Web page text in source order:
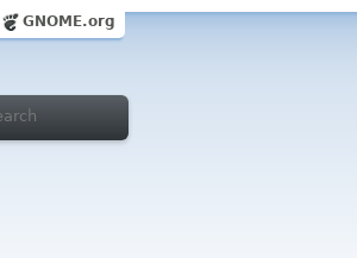
GNOME.org